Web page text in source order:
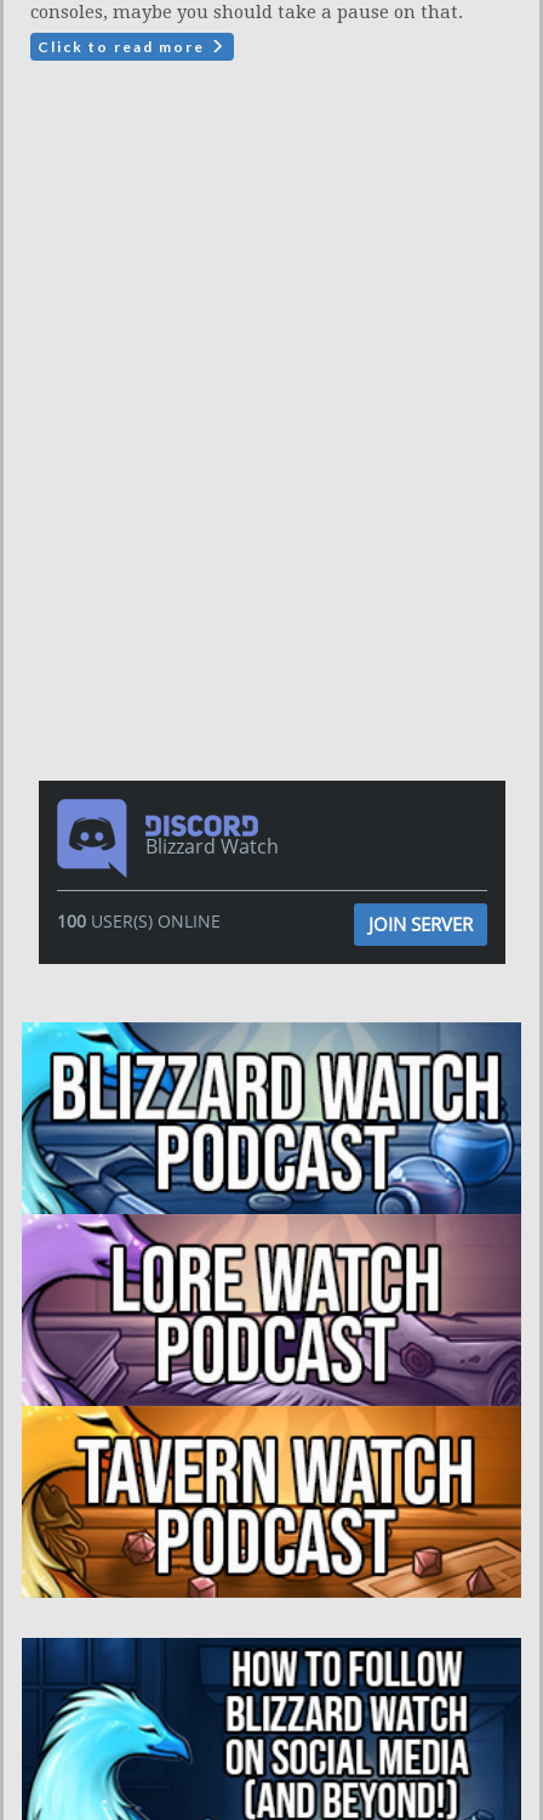
consoles, maybe you should take a pause on that.
Click to read more
Blizzard Watch
100USER(S) ONLINE JOIN SERVER